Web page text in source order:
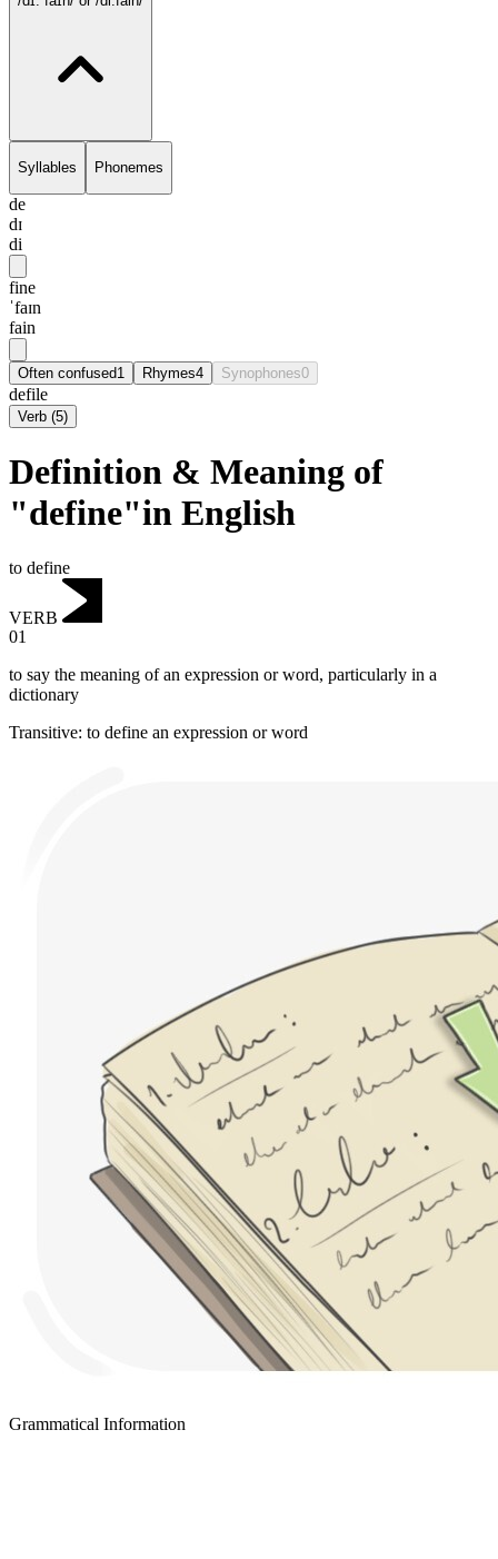
Syllables Phonemes
de
dɪ
di
fine
ˈfaɪn
fain
Often confused1 Rhymes4 Synophones0
defile
Verb (5)
Definition & Meaning of
"define"in English
to define
VERB
01
to say the meaning of an expression or word, particularly in a
dictionary
Transitive: to define an expression or word
Grammatical Information